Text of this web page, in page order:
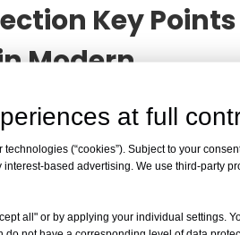
Key
Modern
and Selection Key Points
your convenience. As a
feel free to contact us.
at full
(“cookies”). Subject to your
based advertising. We use third-party
all" or by applying your individual settings.